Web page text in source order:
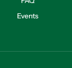
Events